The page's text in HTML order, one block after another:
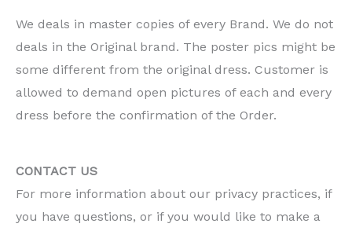
We deals in master copies of every Brand. We do not
deals in the Original brand. The poster pics might be
some different from the original dress. Customer is
allowed to demand open pictures of each and every
dress before the confirmation of the Order.
CONTACT US
For more information about our privacy practices, if
you have questions, or if you would like to make a